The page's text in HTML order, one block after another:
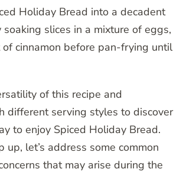
Holiday Bread into a decadent
soaking slices in a mixture of eggs,
of cinnamon before pan-frying until
of this recipe and
different serving styles to discover
to enjoy Spiced Holiday Bread.
up, let’s address some common
that may arise during the